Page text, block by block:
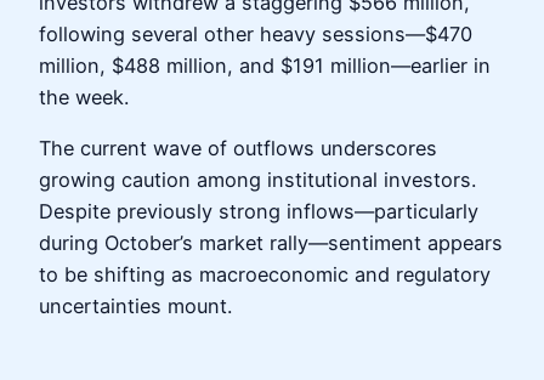
following several other heavy sessions—$470
million, $488 million, and $191 million—earlier in
the week.
The current wave of outflows underscores
growing caution among institutional investors.
Despite previously strong inflows—particularly
during October’s market rally—sentiment appears
to be shifting as macroeconomic and regulatory
uncertainties mount.